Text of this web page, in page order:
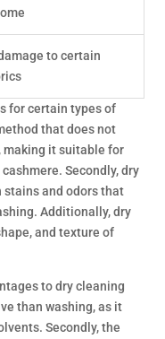
to certain
for certain types of
that does not
making it suitable for
Secondly, dry
and odors that
Additionally, dry
and texture of
to dry cleaning
than washing, as it
Secondly, the